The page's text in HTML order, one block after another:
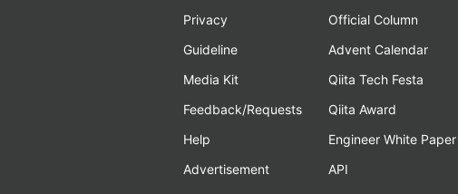
Privacy
Guideline
Media Kit
Feedback/Requests
Help
Advertisement
Official Column
Advent Calendar
Qiita Tech Festa
Qiita Award
Engineer White Paper
API